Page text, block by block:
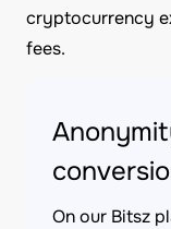
cryptocurrency
fees.
On our Bitsz